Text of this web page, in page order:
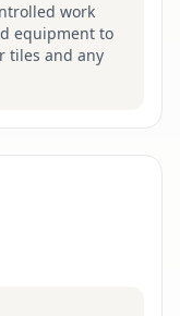
work
equipment to
tiles and any